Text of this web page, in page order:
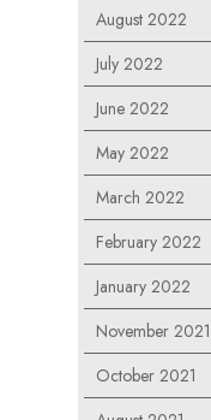
August 2022
July 2022
June 2022
May 2022
March 2022
February 2022
January 2022
November 2021
October 2021